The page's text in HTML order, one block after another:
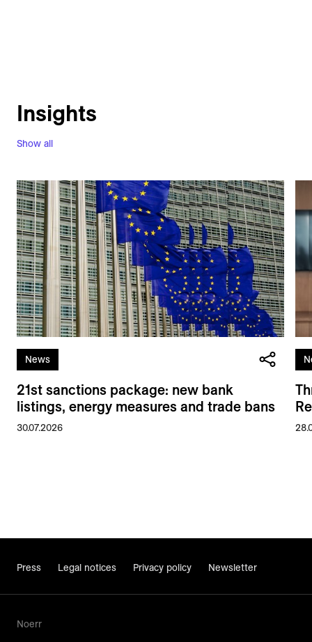
Show all
Insights
News
21st sanctions package: new bank
listings, energy measures and trade bans
30.07.2026
Press Legal notices Privacy policy Newsletter
Noerr